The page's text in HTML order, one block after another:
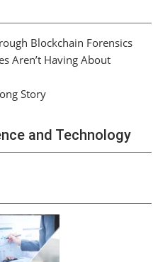
Blockchain Forensics
Aren’t Having About
Story
and Technology